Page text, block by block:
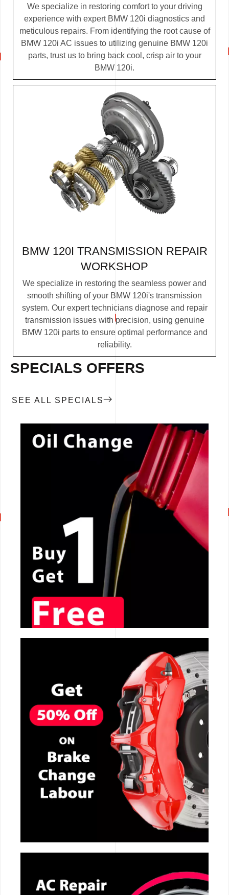
We specialize in restoring comfort to your driving
experience with expert BMW 120i diagnostics and
meticulous repairs. From identifying the root cause of
BMW 120i AC issues to utilizing genuine BMW 120i
parts, trust us to bring back cool, crisp air to your
BMW 120i.
BMW 120I TRANSMISSION REPAIR
WORKSHOP
We specialize in restoring the seamless power and
smooth shifting of your BMW 120i's transmission
system. Our expert technicians diagnose and repair
transmission issues with precision, using genuine
BMW 120i parts to ensure optimal performance and
reliability.
SPECIALS OFFERS
SEE ALL SPECIALS
CALL NOW
CALL NOW